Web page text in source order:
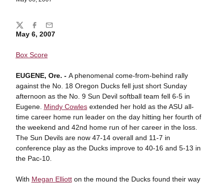
May 6, 2007
Box Score
EUGENE, Ore. - A phenomenal come-from-behind rally
against the No. 18 Oregon Ducks fell just short Sunday
afternoon as the No. 9 Sun Devil softball team fell 6-5 in
Eugene. Mindy Cowlesextended her hold as the ASU all-
time career home run leader on the day hitting her fourth of
the weekend and 42nd home run of her career in the loss.
The Sun Devils are now 47-14 overall and 11-7 in
conference play as the Ducks improve to 40-16 and 5-13 in
the Pac-10.
With Megan Elliotton the mound the Ducks found their way
Share
TwitterFacebook
Email